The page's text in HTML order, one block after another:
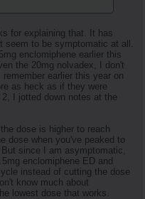
for explaining that. It has
seem to be symptomatic at all.
enclomiphene earlier this
the 20mg nolvadex, I don't
earlier this year on
as heck as if they were
I jotted down notes at the
dose is higher to reach
dose when you've peaked to
since I am asymptomatic,
enclomiphene ED and
instead of cutting the dose
know much about
lowest dose that works.